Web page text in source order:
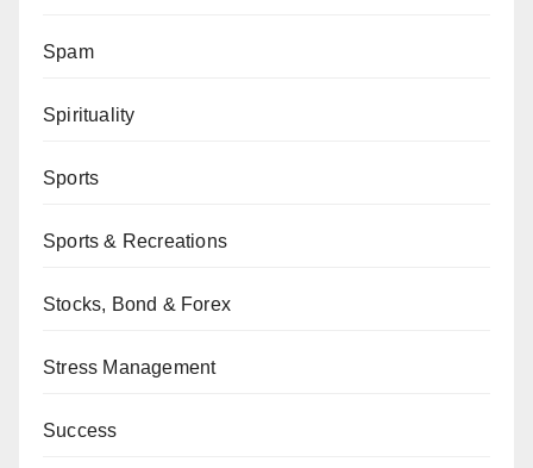
Spam
Spirituality
Sports
Sports & Recreations
Stocks, Bond & Forex
Stress Management
Success